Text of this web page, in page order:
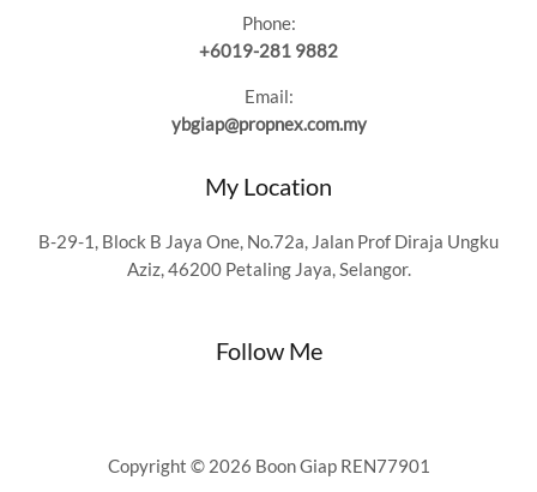
Phone:
+6019-281 9882
Email:
ybgiap@propnex.com.my
My Location
B-29-1, Block B Jaya One, No.72a, Jalan Prof Diraja Ungku
Aziz, 46200 Petaling Jaya, Selangor.
Follow Me
Copyright © 2026 Boon Giap REN77901